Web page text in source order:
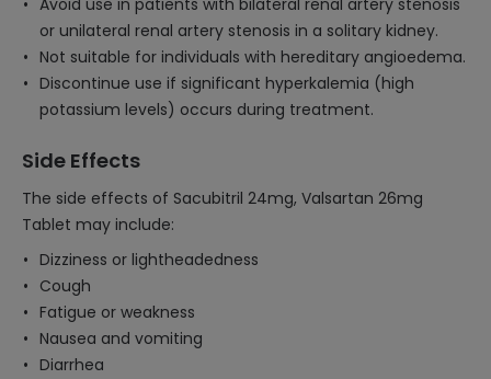
Avoid use in patients with bilateral renal artery stenosis
or unilateral renal artery stenosis in a solitary kidney.
Not suitable for individuals with hereditary angioedema.
Discontinue use if significant hyperkalemia (high
potassium levels) occurs during treatment.
Side Effects
The side effects of Sacubitril 24mg, Valsartan 26mg
Tablet may include:
Dizziness or lightheadedness
Cough
Fatigue or weakness
Nausea and vomiting
Diarrhea